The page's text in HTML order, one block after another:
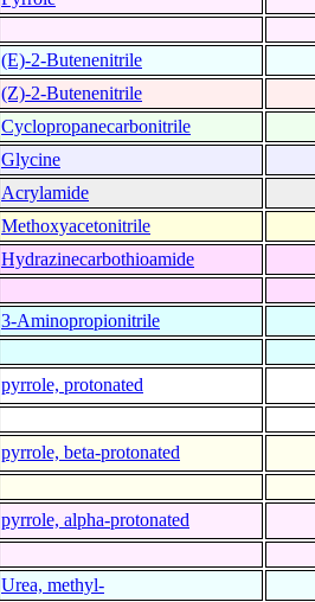
(E)-2-Butenenitrile
(Z)-2-Butenenitrile
Cyclopropanecarbonitrile
Glycine
Acrylamide
Methoxyacetonitrile
Hydrazinecarbothioamide
3-Aminopropionitrile
pyrrole, protonated
pyrrole, beta-protonated
pyrrole, alpha-protonated
Urea, methyl-